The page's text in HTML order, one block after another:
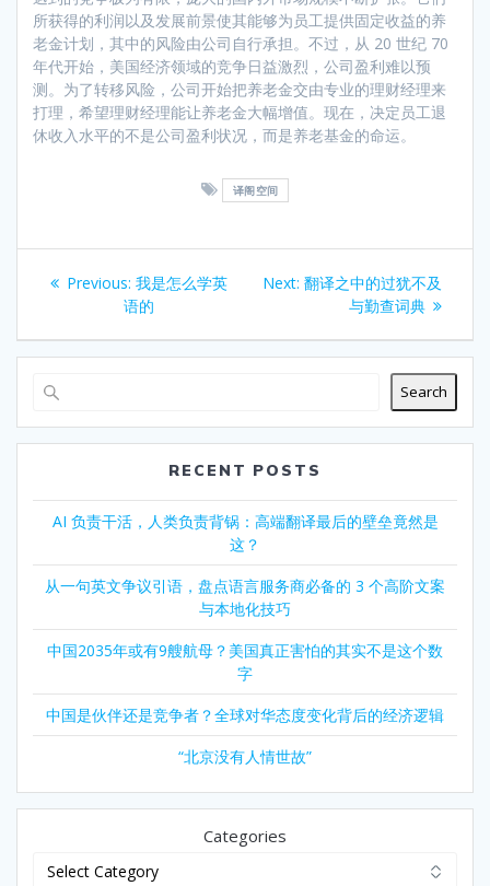
所获得的利润以及发展前景使其能够为员工提供固定收益的养
老金计划，其中的风险由公司自行承担。不过，从 20 世纪 70
年代开始，美国经济领域的竞争日益激烈，公司盈利难以预
测。为了转移风险，公司开始把养老金交由专业的理财经理来
打理，希望理财经理能让养老金大幅增值。现在，决定员工退
休收入水平的不是公司盈利状况，而是养老基金的命运。
译阁空间
Post
navigation
Previous: Previous
post:
我是怎么学英
语的
Next: Next
翻译之中的过犹不及
与勤查词典
Search
RECENT POSTS
AI 负责干活，人类负责背锅：高端翻译最后的壁垒竟然是
这？
从一句英文争议引语，盘点语言服务商必备的 3 个高阶文案
与本地化技巧
中国2035年或有9艘航母？美国真正害怕的其实不是这个数
字
中国是伙伴还是竞争者？全球对华态度变化背后的经济逻辑
“北京没有人情世故”
Categories